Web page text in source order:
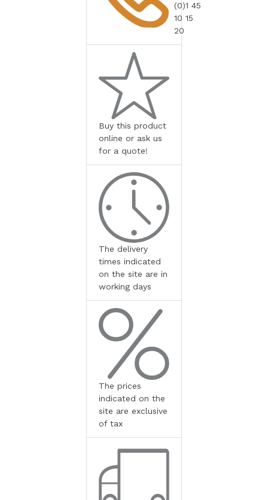
(0)1 45
10 15
20
Buy this product
online or ask us
for a quote!
The delivery
times indicated
on the site are in
working days
The prices
indicated on the
site are exclusive
of tax